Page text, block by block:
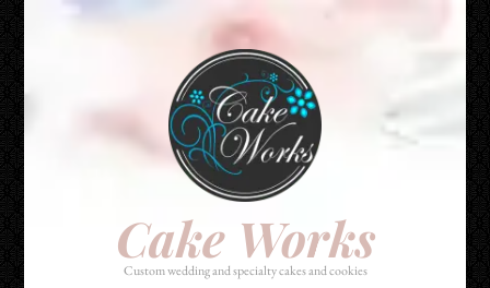
Cake Works
Custom wedding and specialty cakes and cookies
Cake Works
Custom wedding and specialty cakes and cookies